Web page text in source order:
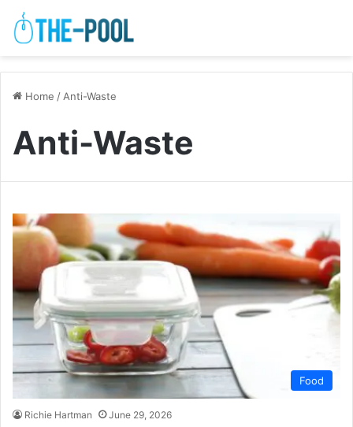
Home /Anti-Waste
Anti-Waste
Food
Richie Hartman June 29, 2026